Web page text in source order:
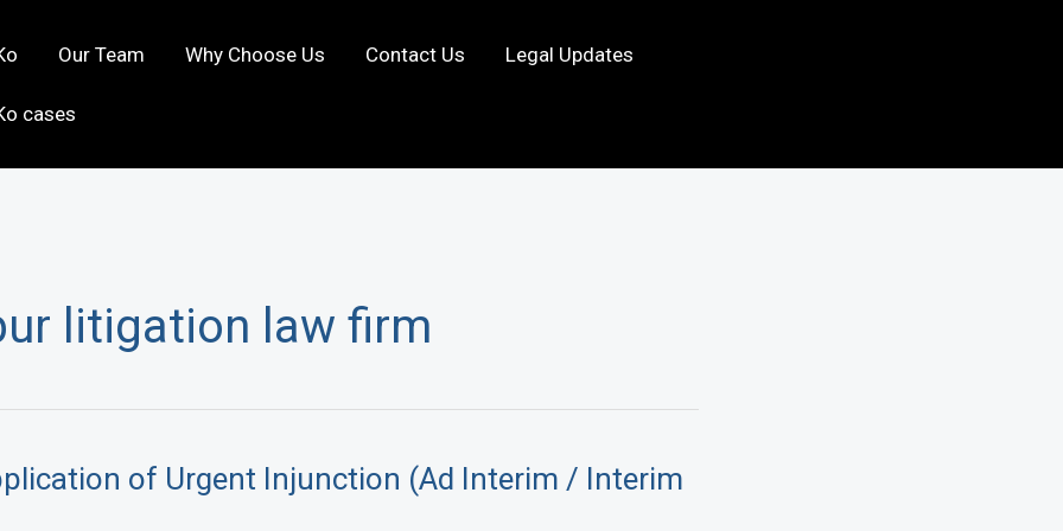
Our Team Why Choose Us Contact Us Legal Updates
cases
litigation law firm
of Urgent Injunction (Ad Interim / Interim